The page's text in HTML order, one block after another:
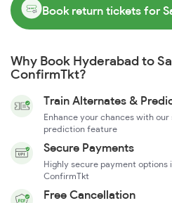
Book return tickets for
Why Book Hyderabad to
ConfirmTkt?
Train Alternates &
Enhance your chances with
prediction feature
Secure Payments
Highly secure payment options
ConfirmTkt
Free Cancellation